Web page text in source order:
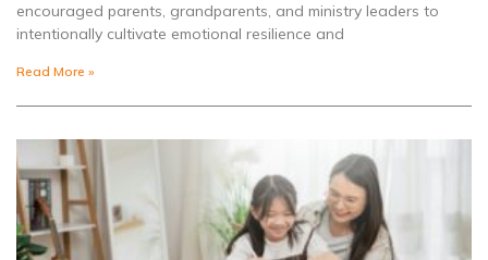
encouraged parents, grandparents, and ministry leaders to
intentionally cultivate emotional resilience and
Read More »